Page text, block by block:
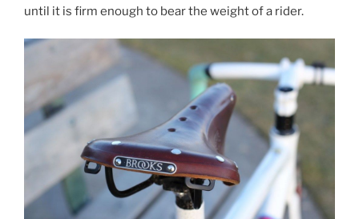
until it is firm enough to bear the weight of a rider.